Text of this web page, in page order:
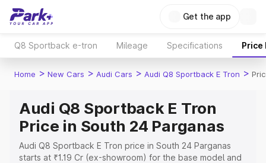
Get the app
Q8 Sportback e-tron Mileage Specifications Price
Home > New Cars > Audi Cars > Audi Q8 Sportback E Tron >
Audi Q8 Sportback E Tron
Price in South 24 Parganas
Audi Q8 Sportback E Tron price in South 24 Parganas
starts at ₹1.19 Cr (ex-showroom) for the base model and